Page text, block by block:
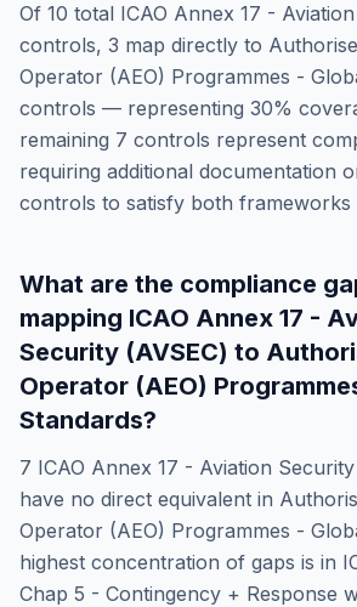
Of 10 total ICAO Annex 17 -
controls, 3 map directly to
Operator (AEO) Programmes -
controls — representing 30%
remaining 7 controls represent
requiring additional documentation
controls to satisfy both frameworks
What are the compliance
mapping ICAO Annex 17 -
Security (AVSEC) to
Operator (AEO)
Standards?
7 ICAO Annex 17 - Aviation Security
have no direct equivalent in
Operator (AEO) Programmes -
highest concentration of gaps is in
Chap 5 - Contingency + Response